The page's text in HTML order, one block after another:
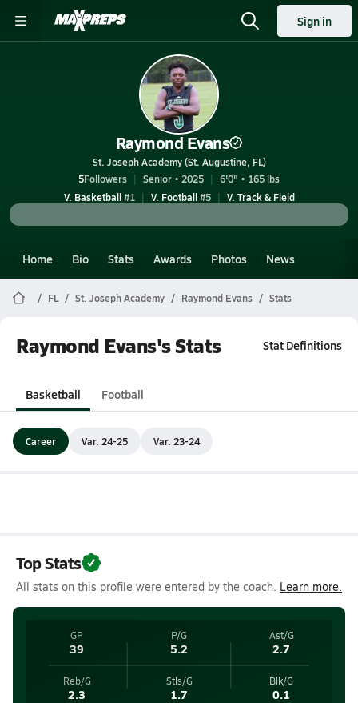
Sign in
Raymond Evans
St. Joseph Academy (St. Augustine, FL)
5Followers Senior • 2025
6'0" • 165 lbs
V. Basketball#1 V. Football#5 V. Track & Field
Home Bio Stats Awards Photos News
FL St. Joseph Academy Raymond Evans Stats
Raymond Evans's Stats Stat Definitions
Basketball Football
Career Var. 24-25 Var. 23-24
Top Stats
All stats on this profile were entered by the coach. Learn more.
GP
39
P/G
5.2
Ast/G
2.7
Reb/G
2.3
Stls/G
1.7
Blk/G
0.1